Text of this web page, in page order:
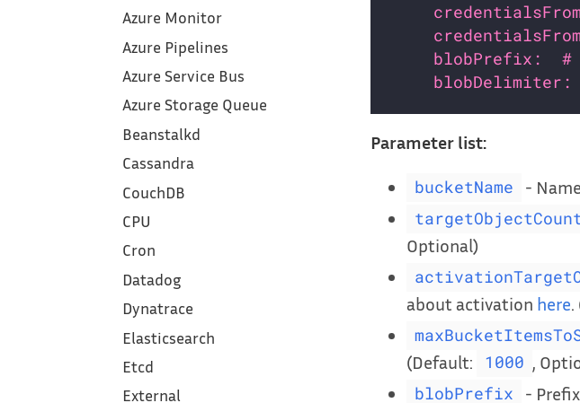
Azure Monitor
Azure Pipelines
Azure Service Bus
Azure Storage Queue
Beanstalkd
Cassandra
CouchDB
CPU
Cron
Datadog
Dynatrace
Elasticsearch
Etcd
External
blobPrefix:
Parameter list:
bucketName -
Optional)
about activation here
(Default:
1000 ,
blobPrefix
-